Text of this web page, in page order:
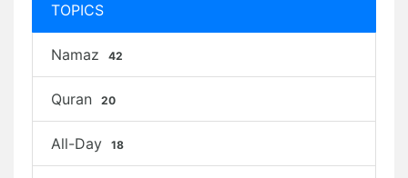
TOPICS
Namaz 42
Quran 20
All-Day 18